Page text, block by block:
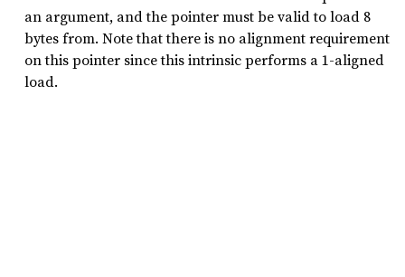
an argument, and the pointer must be valid to load 8
bytes from. Note that there is no alignment requirement
on this pointer since this intrinsic performs a 1-aligned
load.